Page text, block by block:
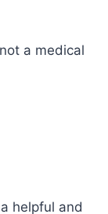
a medical
helpful and